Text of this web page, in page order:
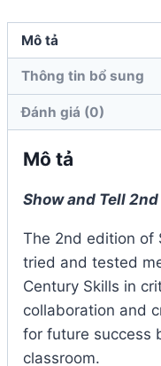
Edition
số
lượng
Mô tả
Thông tin bổ sung
Đánh giá (0)
Mô tả
Show and Tell
The 2nd edition of
tried and tested
Century Skills in
collaboration and
for future success
classroom.